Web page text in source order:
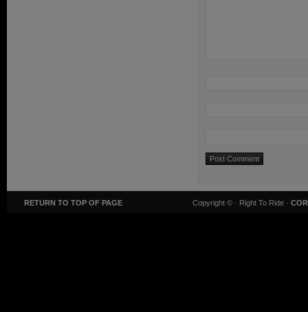
RETURN TO TOP OF PAGE Copyright © · Right To Ride ·